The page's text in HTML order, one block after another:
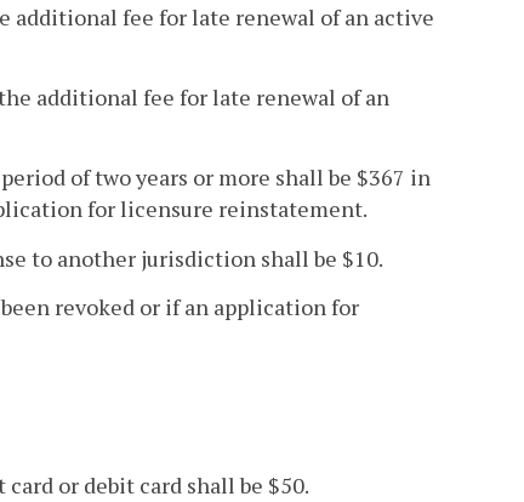
additional fee for late renewal of an active
additional fee for late renewal of an
of two years or more shall be $367 in
for licensure reinstatement.
to another jurisdiction shall be $10.
revoked or if an application for
or debit card shall be $50.